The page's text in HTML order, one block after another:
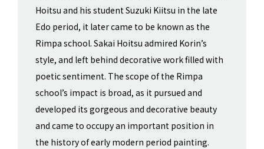
Hoitsu and his student Suzuki Kiitsu in the late
Edo period, it later came to be known as the
Rimpa school. Sakai Hoitsu admired Korin’s
style, and left behind decorative work filled with
poetic sentiment. The scope of the Rimpa
school’s impact is broad, as it pursued and
developed its gorgeous and decorative beauty
and came to occupy an important position in
the history of early modern period painting.